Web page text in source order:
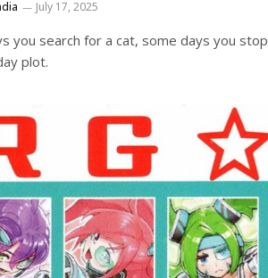
July 17, 2025
you search for a cat, some days you stop
plot.